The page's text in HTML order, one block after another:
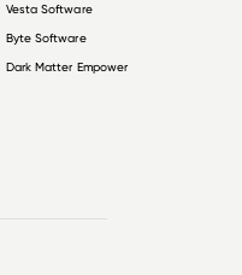
Vesta Software
Byte Software
Dark Matter Empower